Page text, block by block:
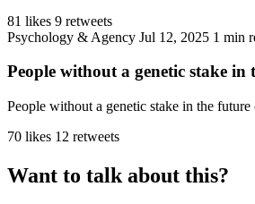
81 likes 9 retweets
Psychology & Agency Jul 12, 2025 1 min
People without a genetic stake
People without a genetic stake in the
70 likes 12 retweets
Want to talk about this?